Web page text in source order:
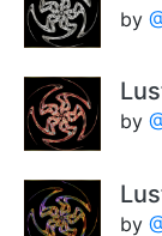
by
by
by